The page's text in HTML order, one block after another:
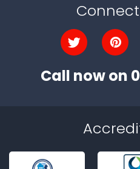
Call now on